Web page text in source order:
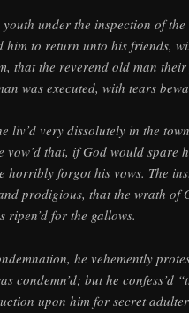
under the inspection of
him to return unto his friends,
that the reverend old man
was executed, with tears
liv’d very dissolutely in the
vow’d that, if God would spare
horribly forgot his vows. The
prodigious, that the wrath of
ripen’d for the gallows.
he vehemently
condemn’d; but he confess’d
upon him for secret